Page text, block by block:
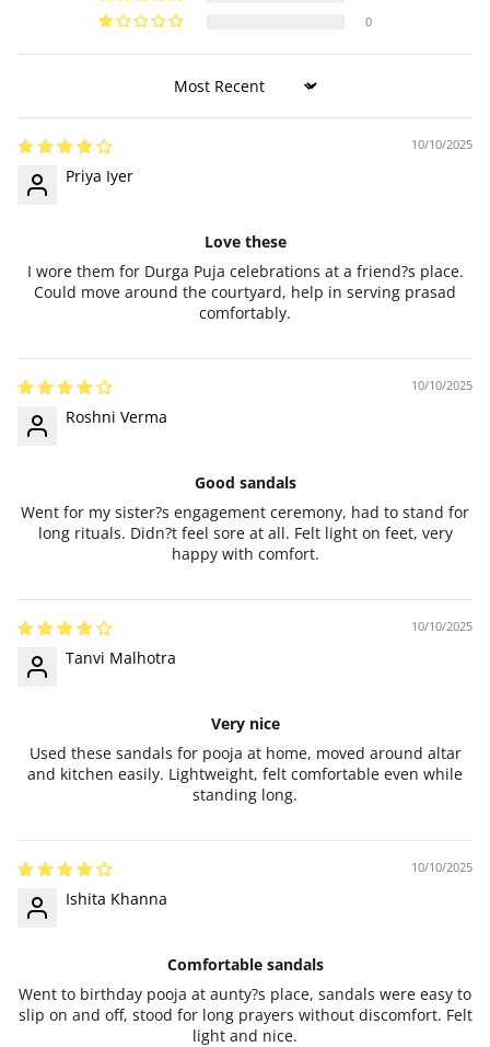
0
Sort by
10/10/2025
Priya Iyer
Love these
I wore them for Durga Puja celebrations at a friend?s place.
Could move around the courtyard, help in serving prasad
comfortably.
10/10/2025
Roshni Verma
Good sandals
Went for my sister?s engagement ceremony, had to stand for
long rituals. Didn?t feel sore at all. Felt light on feet, very
happy with comfort.
10/10/2025
Tanvi Malhotra
Very nice
Used these sandals for pooja at home, moved around altar
and kitchen easily. Lightweight, felt comfortable even while
standing long.
10/10/2025
Ishita Khanna
Comfortable sandals
Went to birthday pooja at aunty?s place, sandals were easy to
slip on and off, stood for long prayers without discomfort. Felt
light and nice.